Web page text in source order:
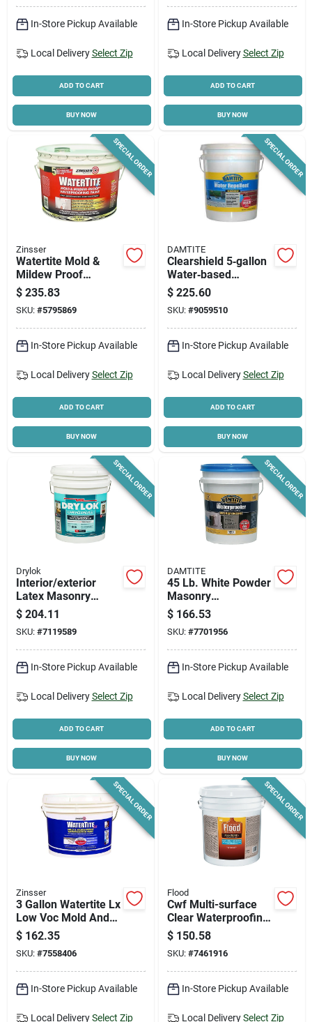
In-Store Pickup Available
Local Delivery Select Zip
ADD TO CART
BUY NOW
In-Store Pickup Available
Local Delivery Select Zip
ADD TO CART
BUY NOW
SPECIAL ORDER
Zinsser
Watertite Mold &
Mildew Proof
Waterproofing Paint,
Mosonry & Concrete,
3-gallons
$ 235.83
SKU: #5795869
In-Store Pickup Available
Local Delivery Select Zip
ADD TO CART
BUY NOW
SPECIAL ORDER
DAMTITE
Clearshield 5‑gallon
Water‑based
Concrete & Masonry
Sealer – Odorless,
Clear Finish
$ 225.60
SKU: #9059510
In-Store Pickup Available
Local Delivery Select Zip
ADD TO CART
BUY NOW
SPECIAL ORDER
Drylok
Interior/exterior
Latex Masonry
Waterproofing Paint,
Gray, 5 Gallons
$ 204.11
SKU: #7119589
In-Store Pickup Available
Local Delivery Select Zip
ADD TO CART
BUY NOW
SPECIAL ORDER
DAMTITE
45 Lb. White Powder
Masonry
Waterproofer For
Concrete And
Masonry
$ 166.53
SKU: #7701956
In-Store Pickup Available
Local Delivery Select Zip
ADD TO CART
BUY NOW
SPECIAL ORDER
Zinsser
3 Gallon Watertite Lx
Low Voc Mold And
Mildew-proof
Waterproofing Paint
$ 162.35
SKU: #7558406
In-Store Pickup Available
Local Delivery Select Zip
SPECIAL ORDER
Flood
Cwf Multi-surface
Clear Waterproofing
Sealant 5 Gallon
$ 150.58
SKU: #7461916
In-Store Pickup Available
Local Delivery Select Zip